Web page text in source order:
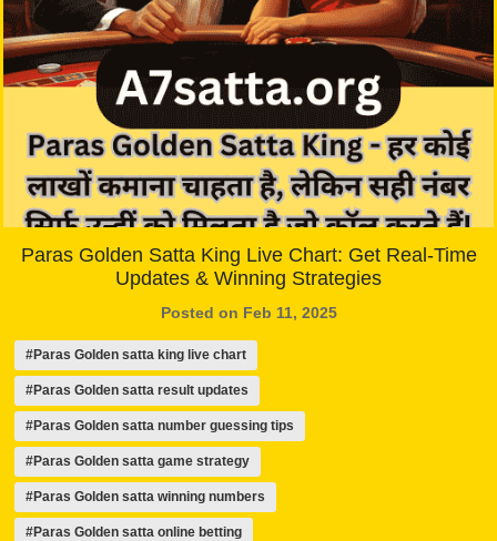
Paras Golden Satta King Live Chart: Get Real-Time
Updates & Winning Strategies
Posted on Feb 11, 2025
#Paras Golden satta king live chart
#Paras Golden satta result updates
#Paras Golden satta number guessing tips
#Paras Golden satta game strategy
#Paras Golden satta winning numbers
#Paras Golden satta online betting